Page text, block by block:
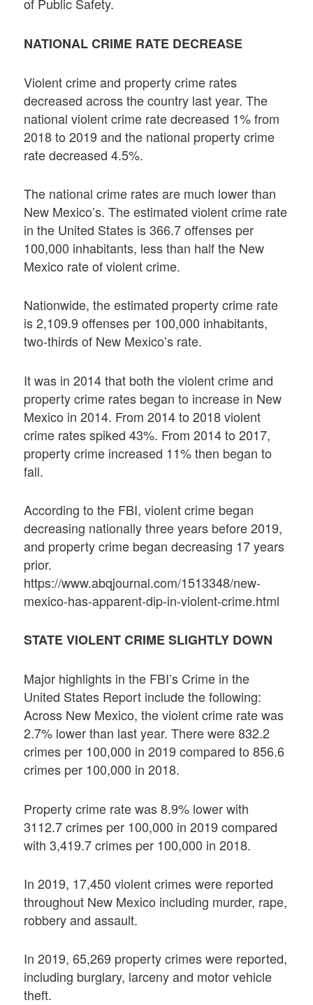
of Public Safety.
NATIONAL CRIME RATE DECREASE
Violent crime and property crime rates
decreased across the country last year. The
national violent crime rate decreased 1% from
2018 to 2019 and the national property crime
rate decreased 4.5%.
The national crime rates are much lower than
New Mexico’s. The estimated violent crime rate
in the United States is 366.7 offenses per
100,000 inhabitants, less than half the New
Mexico rate of violent crime.
Nationwide, the estimated property crime rate
is 2,109.9 offenses per 100,000 inhabitants,
two-thirds of New Mexico’s rate.
It was in 2014 that both the violent crime and
property crime rates began to increase in New
Mexico in 2014. From 2014 to 2018 violent
crime rates spiked 43%. From 2014 to 2017,
property crime increased 11% then began to
fall.
According to the FBI, violent crime began
decreasing nationally three years before 2019,
and property crime began decreasing 17 years
prior.
https://www.abqjournal.com/1513348/new-
mexico-has-apparent-dip-in-violent-crime.html
STATE VIOLENT CRIME SLIGHTLY DOWN
Major highlights in the FBI’s Crime in the
United States Report include the following:
Across New Mexico, the violent crime rate was
2.7% lower than last year. There were 832.2
crimes per 100,000 in 2019 compared to 856.6
crimes per 100,000 in 2018.
Property crime rate was 8.9% lower with
3112.7 crimes per 100,000 in 2019 compared
with 3,419.7 crimes per 100,000 in 2018.
In 2019, 17,450 violent crimes were reported
throughout New Mexico including murder, rape,
robbery and assault.
In 2019, 65,269 property crimes were reported,
including burglary, larceny and motor vehicle
theft.